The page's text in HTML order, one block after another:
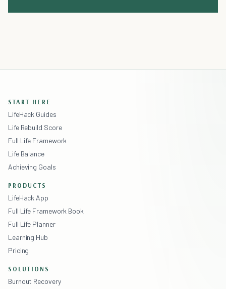
START HERE
LifeHack Guides
Life Rebuild Score
Full Life Framework
Life Balance
Achieving Goals
PRODUCTS
LifeHack App
Full Life Framework Book
Full Life Planner
Learning Hub
Pricing
SOLUTIONS
Burnout Recovery